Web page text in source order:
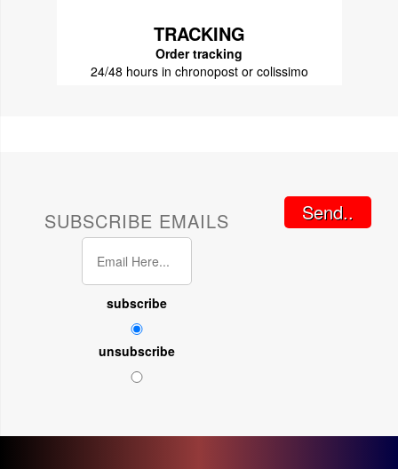
TRACKING
Order tracking
24/48 hours in chronopost or colissimo
SUBSCRIBE EMAILS
subscribe
unsubscribe
Send..